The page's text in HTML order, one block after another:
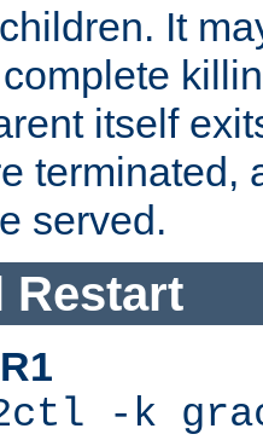
It
itself
terminated,
served.
Restart
-k